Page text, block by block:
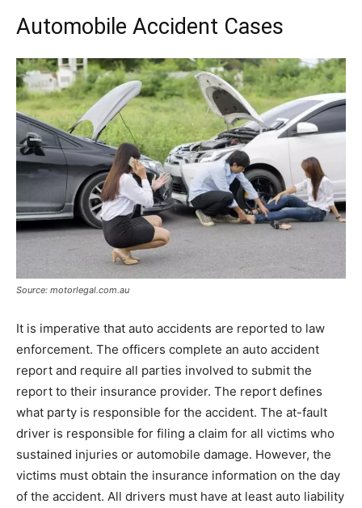
Automobile Accident Cases
Source: motorlegal.com.au
It is imperative that auto accidents are reported to law
enforcement. The officers complete an auto accident
report and require all parties involved to submit the
report to their insurance provider. The report defines
what party is responsible for the accident. The at-fault
driver is responsible for filing a claim for all victims who
sustained injuries or automobile damage. However, the
victims must obtain the insurance information on the day
of the accident. All drivers must have at least auto liability